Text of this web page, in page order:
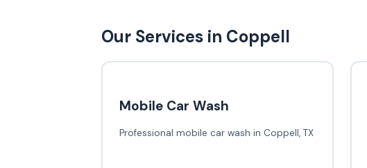
Our Services in Coppell
Mobile Car Wash
Professional mobile car wash in Coppell, TX